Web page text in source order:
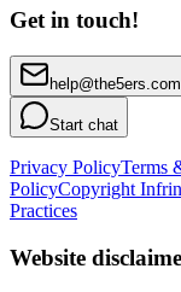
Get in touch!
help@the5ers.com
Start chat
Privacy PolicyTerms
PolicyCopyright
Practices
Website